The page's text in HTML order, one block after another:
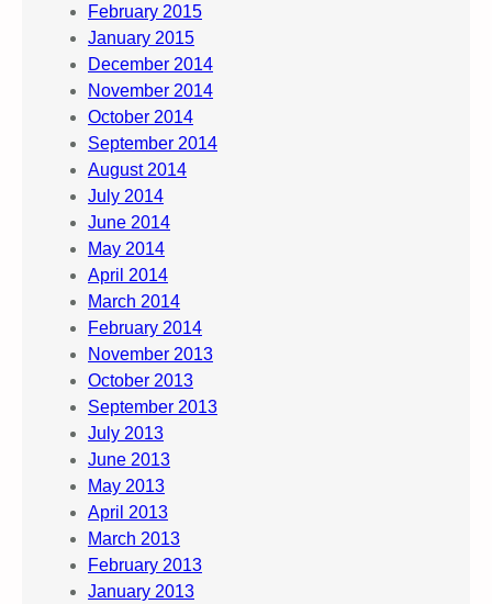
February 2015
January 2015
December 2014
November 2014
October 2014
September 2014
August 2014
July 2014
June 2014
May 2014
April 2014
March 2014
February 2014
November 2013
October 2013
September 2013
July 2013
June 2013
May 2013
April 2013
March 2013
February 2013
January 2013